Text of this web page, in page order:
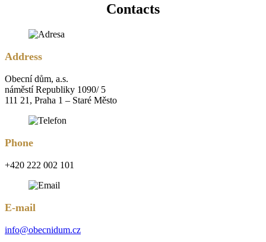
Contacts
Address
Obecní dům, a.s.
náměstí Republiky 1090/ 5
111 21, Praha 1 – Staré Město
Phone
+420 222 002 101
E-mail
info@obecnidum.cz